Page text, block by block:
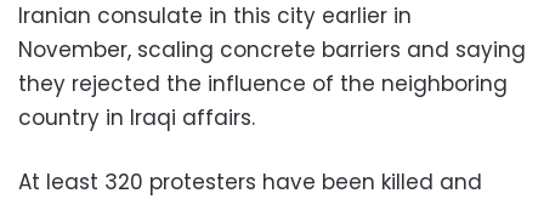
Iranian consulate in this city earlier in
November, scaling concrete barriers and saying
they rejected the influence of the neighboring
country in Iraqi affairs.
At least 320 protesters have been killed and